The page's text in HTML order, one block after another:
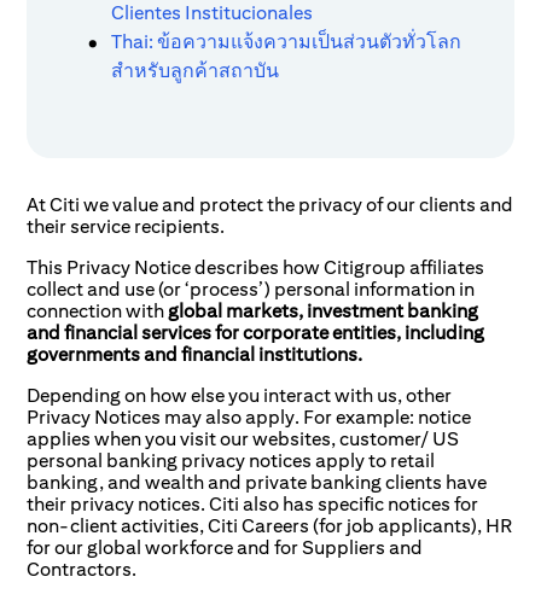
Clientes Institucionales
Thai: ข้อความแจ้งความเป็นส่วนตัวทั่วโลก
สำหรับลูกค้าสถาบัน
At Citi we value and protect the privacy of our clients and
their service recipients.
This Privacy Notice describes how Citigroup affiliates
collect and use (or ‘process’) personal information in
connection withglobal markets, investment banking
and financial services for corporate entities, including
governments and financial institutions.
Depending on how else you interact with us, other
Privacy Notices may also apply. For example: notice
applies when you visit our websites, customer/ US
personal banking privacy notices apply to retail
banking, and wealth and private banking clients have
their privacy notices. Citi also has specific notices for
non-client activities, Citi Careers (for job applicants), HR
for our global workforce and for Suppliers and
Contractors.